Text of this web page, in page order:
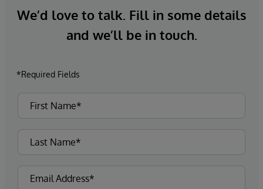
We’d love to talk. Fill in some details
and we’ll be in touch.
*Required Fields